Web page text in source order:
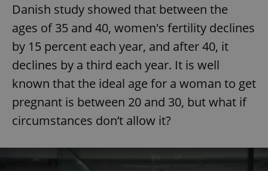
Danish study showed that between the
ages of 35 and 40, women's fertility declines
by 15 percent each year, and after 40, it
declines by a third each year. It is well
known that the ideal age for a woman to get
pregnant is between 20 and 30, but what if
circumstances don’t allow it?